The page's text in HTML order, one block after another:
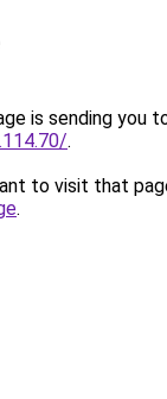
is sending you
.
to visit that
.